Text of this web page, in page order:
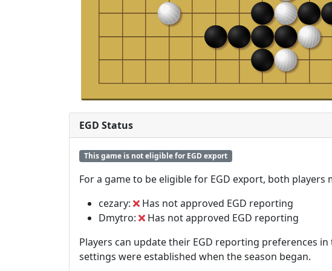
EGD Status
This game is not eligible for EGD export
For a game to be eligible for EGD export, both
cezary:
Has not approved EGD reporting
Dmytro:
Has not approved EGD reporting
Players can update their EGD reporting preferences
settings were established when the season began.